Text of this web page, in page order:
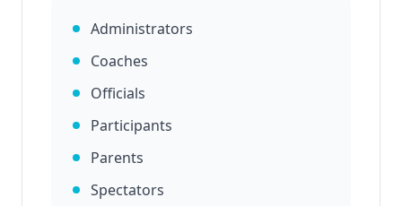
Administrators
Coaches
Officials
Participants
Parents
Spectators